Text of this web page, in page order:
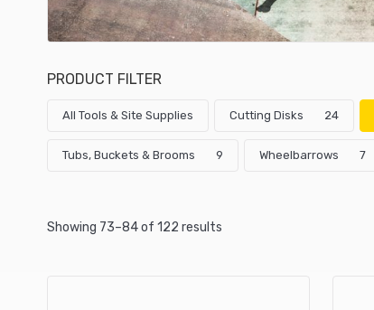
PRODUCT FILTER
All Tools & Site Supplies Cutting Disks 24
Tubs, Buckets & Brooms 9 Wheelbarrows 7
Showing 73–84 of 122 results